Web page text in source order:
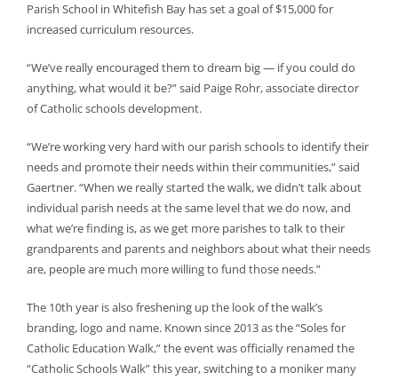
Parish School in Whitefish Bay has set a goal of $15,000 for
increased curriculum resources.
“We’ve really encouraged them to dream big — if you could do
anything, what would it be?” said Paige Rohr, associate director
of Catholic schools development.
“We’re working very hard with our parish schools to identify their
needs and promote their needs within their communities,” said
Gaertner. “When we really started the walk, we didn’t talk about
individual parish needs at the same level that we do now, and
what we’re finding is, as we get more parishes to talk to their
grandparents and parents and neighbors about what their needs
are, people are much more willing to fund those needs.”
The 10th year is also freshening up the look of the walk’s
branding, logo and name. Known since 2013 as the “Soles for
Catholic Education Walk,” the event was officially renamed the
“Catholic Schools Walk” this year, switching to a moniker many